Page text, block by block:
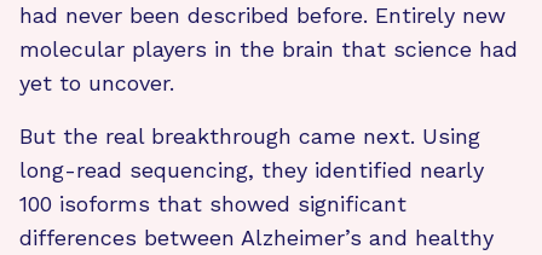
had never been described before. Entirely new
molecular players in the brain that science had
yet to uncover.
But the real breakthrough came next. Using
long-read sequencing, they identified nearly
100 isoforms that showed significant
differences between Alzheimer’s and healthy